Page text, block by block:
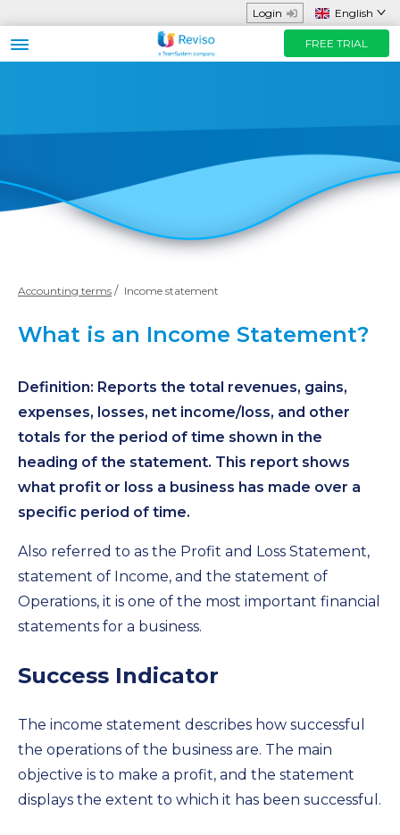
Login English
FREE TRIAL
Prices
FREE TRIAL
Accounting terms Income statement
What is an Income Statement?
Definition: Reports the total revenues, gains,
expenses, losses, net income/loss, and other
totals for the period of time shown in the
heading of the statement. This report shows
what profit or loss a business has made over a
specific period of time.
Also referred to as the Profit and Loss Statement,
statement of Income, and the statement of
Operations, it is one of the most important financial
statements for a business.
Success Indicator
The income statement describes how successful
the operations of the business are. The main
objective is to make a profit, and the statement
displays the extent to which it has been successful.